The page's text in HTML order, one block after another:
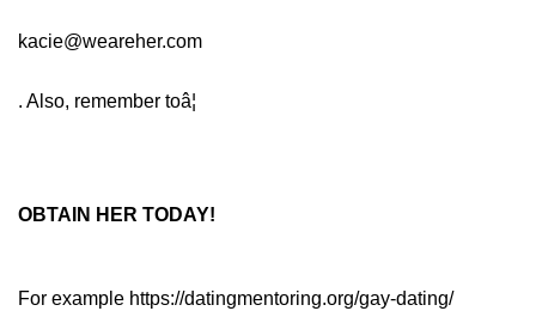
kacie@weareher.com
. Also, remember toâ¦
OBTAIN HER TODAY!
For example https://datingmentoring.org/gay-dating/